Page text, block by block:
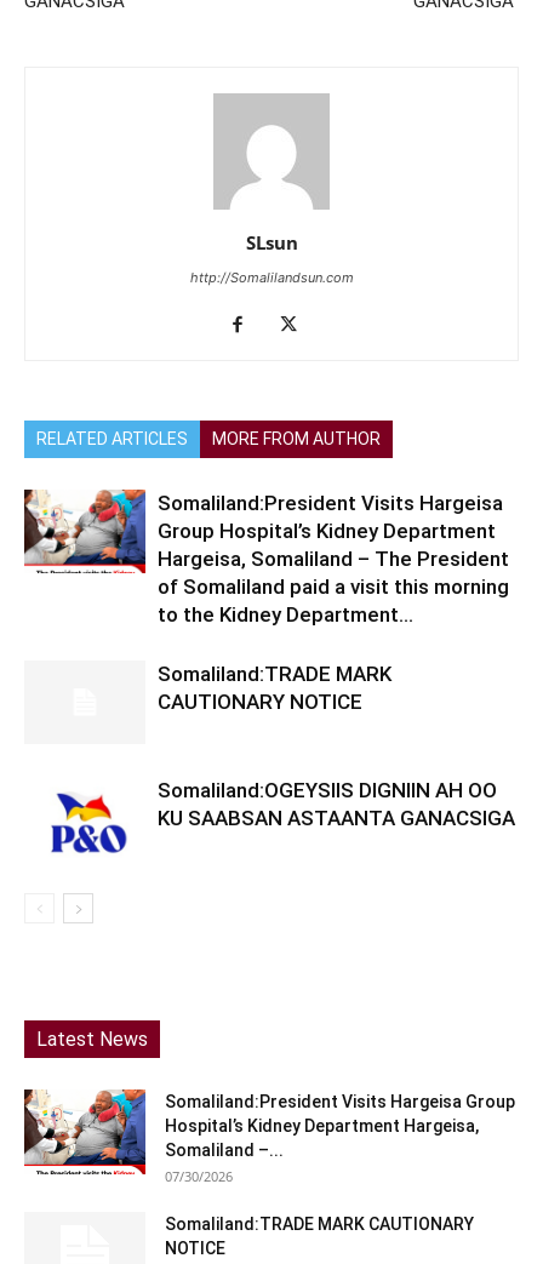
SLsun
http://Somalilandsun.com
RELATED ARTICLES MORE FROM AUTHOR
Somaliland:President Visits Hargeisa
Group Hospital’s Kidney Department
Hargeisa, Somaliland – The President
of Somaliland paid a visit this morning
to the Kidney Department...
Somaliland:TRADE MARK
CAUTIONARY NOTICE
Somaliland:OGEYSIIS DIGNIIN AH OO
KU SAABSAN ASTAANTA GANACSIGA
Latest News
Somaliland:President Visits Hargeisa Group
Hospital’s Kidney Department Hargeisa,
Somaliland –...
07/30/2026
Somaliland:TRADE MARK CAUTIONARY
NOTICE